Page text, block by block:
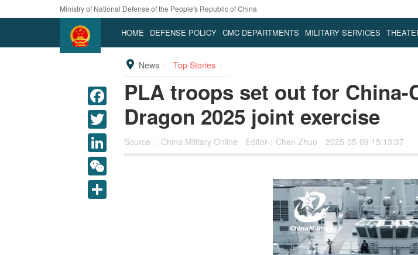
Ministry of National Defense of the People's Republic of China
HOME DEFENSE POLICY CMC DEPARTMENTS MILITARY SERVICES
News Top Stories
PLA troops set out for China-
Dragon 2025 joint exercise
Source： China Military Online Editor：Chen Zhuo
2025-05-09 15:13:37
LinkedIn
WeChat